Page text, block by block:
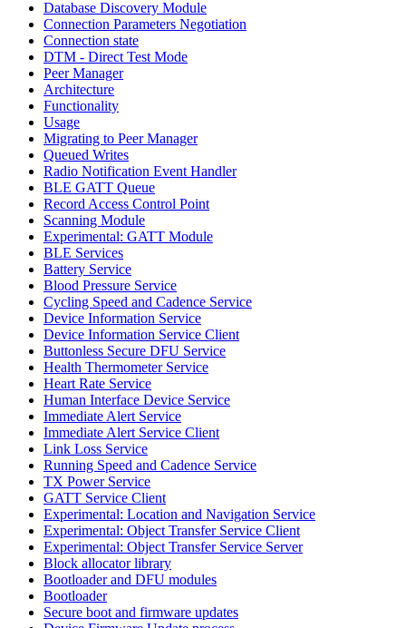
Database Discovery Module
Connection Parameters Negotiation
Connection state
DTM - Direct Test Mode
Peer Manager
Architecture
Functionality
Usage
Migrating to Peer Manager
Queued Writes
Radio Notification Event Handler
BLE GATT Queue
Record Access Control Point
Scanning Module
Experimental: GATT Module
BLE Services
Battery Service
Blood Pressure Service
Cycling Speed and Cadence Service
Device Information Service
Device Information Service Client
Buttonless Secure DFU Service
Health Thermometer Service
Heart Rate Service
Human Interface Device Service
Immediate Alert Service
Immediate Alert Service Client
Link Loss Service
Running Speed and Cadence Service
TX Power Service
GATT Service Client
Experimental: Location and Navigation Service
Experimental: Object Transfer Service Client
Experimental: Object Transfer Service Server
Block allocator library
Bootloader and DFU modules
Bootloader
Secure boot and firmware updates